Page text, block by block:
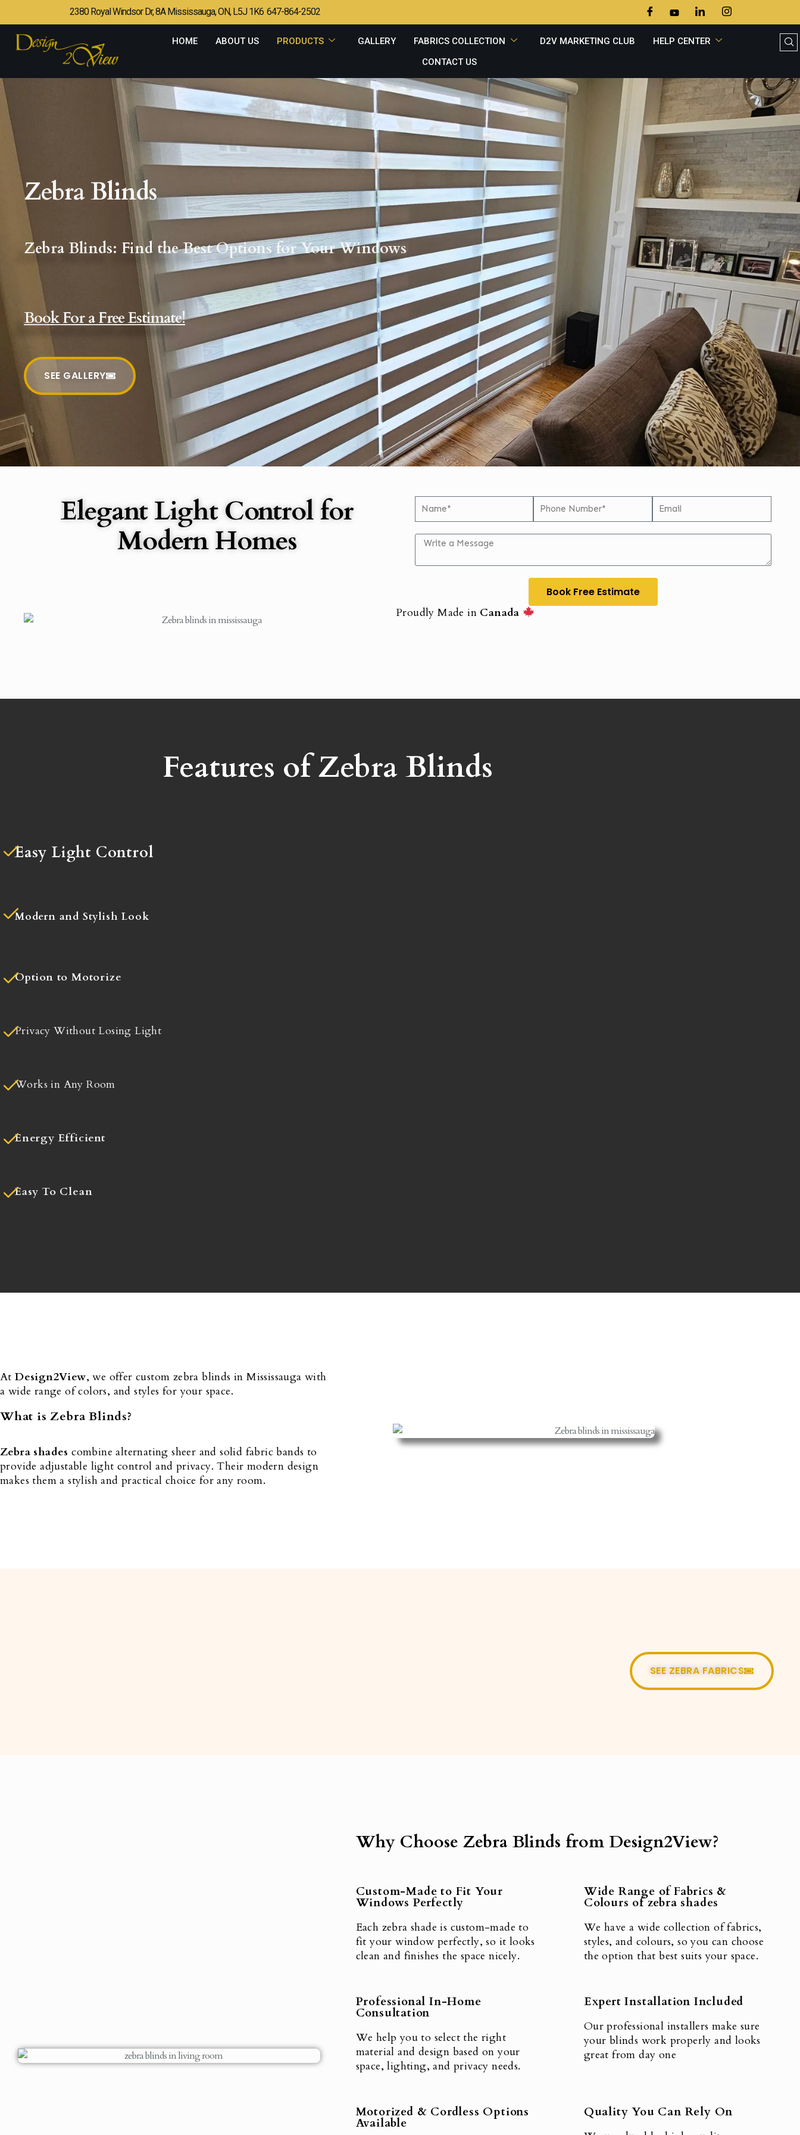
2380 Royal Windsor Dr, 8A Mississauga, ON, L5J 1K6 647-864-2502
HOME ABOUT US PRODUCTS GALLERY FABRICS COLLECTION D2V MARKETING CLUB
HELP CENTER
CONTACT US
Zebra Blinds
Zebra Blinds: Find the Best Options for Your Windows
Book For a Free Estimate!
SEE GALLERY
Elegant Light Control for
Modern Homes
Book Free Estimate
Proudly Made in Canada
Features of Zebra Blinds
Easy Light Control
Modern and Stylish Look
Option to Motorize
Privacy Without Losing Light
Works in Any Room
Energy Efficient
Easy To Clean
AtDesign2View, we offer custom zebra blinds in Mississauga with
a wide range of colors, and styles for your space.
What is Zebra Blinds?
Zebra shades combine alternating sheer and solid fabric bands to
provide adjustable light control and privacy. Their modern design
makes them a stylish and practical choice for any room.
SEE ZEBRA FABRICS
Why Choose Zebra Blinds from Design2View?
Custom-Made to Fit Your
Windows Perfectly
Each zebra shade is custom-made to
fit your window perfectly, so it looks
clean and finishes the space nicely.
Wide Range of Fabrics &
Colours of zebra shades
We have a wide collection of fabrics,
styles, and colours, so you can choose
the option that best suits your space.
Professional In-Home
Consultation
We help you to select the right
material and design based on your
space, lighting, and privacy needs.
Expert Installation Included
Our professional installers make sure
your blinds work properly and looks
great from day one
Motorized & Cordless Options
Available
Quality You Can Rely On